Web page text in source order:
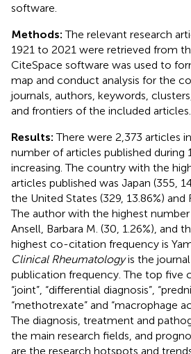
software.
Methods:The relevant research
1921 to 2021 were retrieved from
CiteSpace software was used to
map and conduct analysis for the
journals, authors, keywords,
and frontiers of the included articles.
Results:There were 2,373 articles
number of articles published during
increasing. The country with the
articles published was Japan (355,
the United States (329, 13.86%) and
The author with the highest
Ansell, Barbara M. (30, 1.26%), and
highest co-citation frequency is
Clinical Rheumatologyis the
publication frequency. The top five
“joint”, “differential diagnosis”,
“methotrexate” and “macrophage
The diagnosis, treatment and
the main research fields, and
are the research hotspots and